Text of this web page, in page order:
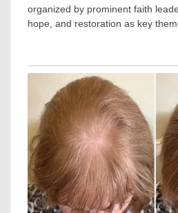
organized by prominent faith
hope, and restoration as key